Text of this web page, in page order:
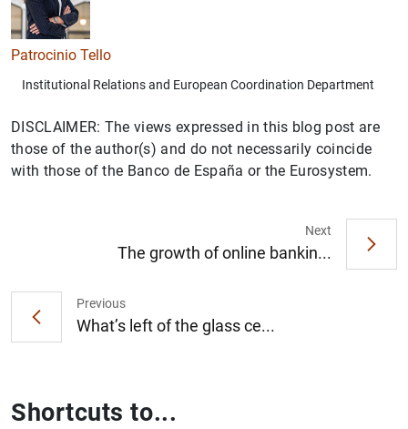
Patrocinio Tello
Institutional Relations and European Coordination Department
DISCLAIMER: The views expressed in this blog post are
those of the author(s) and do not necessarily coincide
with those of the Banco de España or the Eurosystem.
Previous
What’s left of the glass ce...
Next
The growth of online bankin...
Shortcuts to...